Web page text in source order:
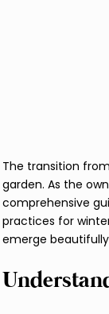
The transition
garden. As the
comprehensive
practices for
emerge